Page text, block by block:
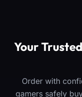
Your
Order with
gamers safely